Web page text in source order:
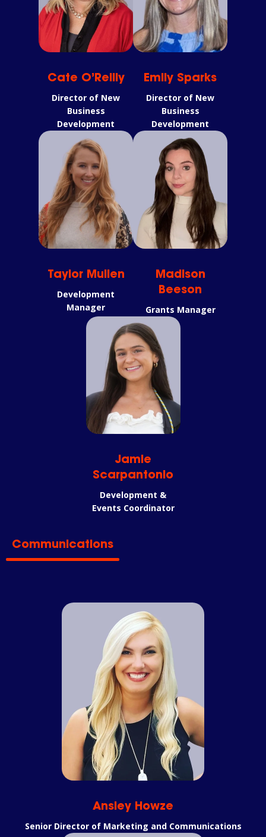
Cate O’Reilly
Director of New
Business
Development
Emily Sparks
Director of New
Business
Development
Taylor Mullen
Development
Manager
Madison
Beeson
Grants Manager
Jamie
Scarpantonio
Development &
Events Coordinator
Communications
Ansley Howze
Senior Director of Marketing and Communications